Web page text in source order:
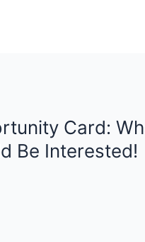
Card:
Be Interested!